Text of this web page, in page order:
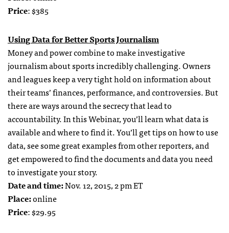
Price: $385
Using Data for Better Sports Journalism
Money and power combine to make investigative
journalism about sports incredibly challenging. Owners
and leagues keep a very tight hold on information about
their teams’ finances, performance, and controversies. But
there are ways around the secrecy that lead to
accountability. In this Webinar, you’ll learn what data is
available and where to find it. You’ll get tips on how to use
data, see some great examples from other reporters, and
get empowered to find the documents and data you need
to investigate your story.
Date and time:Nov. 12, 2015, 2 pm ET
Place:online
Price: $29.95